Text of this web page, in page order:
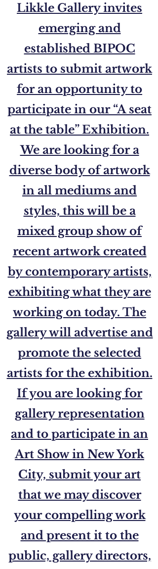
Likkle Gallery invites
emerging and
established BIPOC
artists to submit artwork
for an opportunity to
participate in our “A seat
at the table” Exhibition.
We are looking for a
diverse body of artwork
in all mediums and
styles, this will be a
mixed group show of
recent artwork created
by contemporary artists,
exhibiting what they are
working on today. The
gallery will advertise and
promote the selected
artists for the exhibition.
If you are looking for
gallery representation
and to participate in an
Art Show in New York
City, submit your art
that we may discover
your compelling work
and present it to the
public, gallery directors,